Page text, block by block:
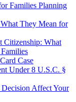
Families Planning
They Mean for
Citizenship: What
Case
Under 8 U.S.C. §
Decision Affect Your